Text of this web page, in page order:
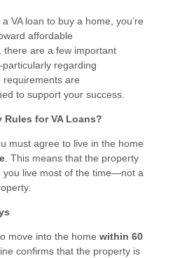
VA loan to buy a home, you’re
affordable
there are a few important
regarding
requirements are
to support your success.
Rules for VA Loans?
must agree to live in the home
. This means that the property
you live most of the time—not a
move into the home within 60
confirms that the property is